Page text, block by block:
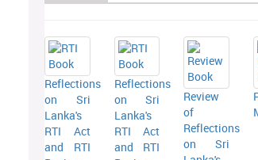
Reflections
on Sri
Lanka's
RTI Act
and RTI
Reflections
on Sri
Lanka's
RTI Act
and RTI
Review
of
Reflections
on Sri